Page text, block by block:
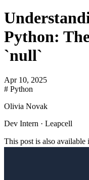
Python:
`null`
Apr 10, 2025
# Python
Olivia Novak
Dev Intern · Leapcell
This post is also available